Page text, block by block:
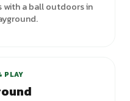
with a ball outdoors in
PLAY